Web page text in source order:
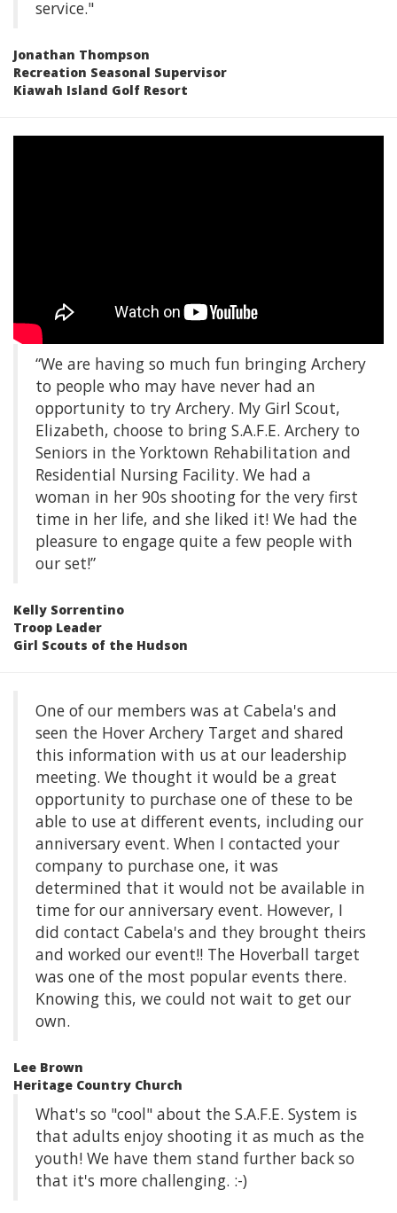
service."
Jonathan Thompson
Recreation Seasonal Supervisor
Kiawah Island Golf Resort
“We are having so much fun bringing Archery
to people who may have never had an
opportunity to try Archery. My Girl Scout,
Elizabeth, choose to bring S.A.F.E. Archery to
Seniors in the Yorktown Rehabilitation and
Residential Nursing Facility. We had a
woman in her 90s shooting for the very first
time in her life, and she liked it! We had the
pleasure to engage quite a few people with
our set!”
Kelly Sorrentino
Troop Leader
Girl Scouts of the Hudson
One of our members was at Cabela's and
seen the Hover Archery Target and shared
this information with us at our leadership
meeting. We thought it would be a great
opportunity to purchase one of these to be
able to use at different events, including our
anniversary event. When I contacted your
company to purchase one, it was
determined that it would not be available in
time for our anniversary event. However, I
did contact Cabela's and they brought theirs
and worked our event!! The Hoverball target
was one of the most popular events there.
Knowing this, we could not wait to get our
own.
Lee Brown
Heritage Country Church
What's so "cool" about the S.A.F.E. System is
that adults enjoy shooting it as much as the
youth! We have them stand further back so
that it's more challenging. :-)